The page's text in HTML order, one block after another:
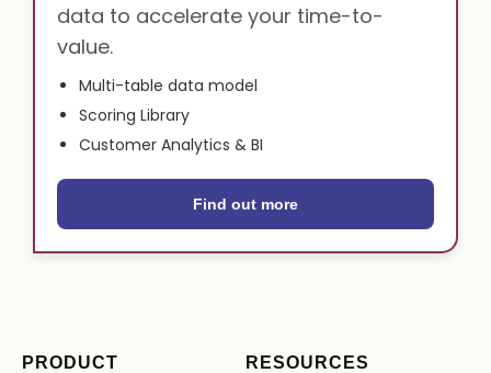
data to accelerate your time-to-
value.
Multi-table data model
Scoring Library
Customer Analytics & BI
Find out more
PRODUCT RESOURCES